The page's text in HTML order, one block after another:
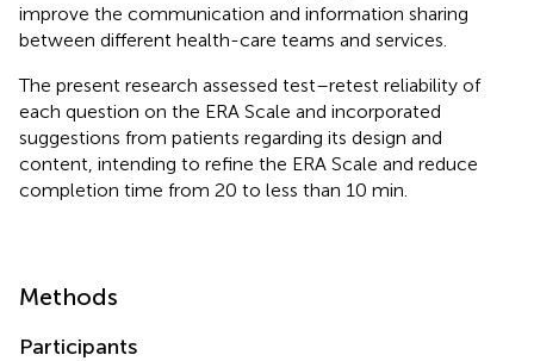
improve the communication and information sharing
between different health-care teams and services.
The present research assessed test–retest reliability of
each question on the ERA Scale and incorporated
suggestions from patients regarding its design and
content, intending to refine the ERA Scale and reduce
completion time from 20 to less than 10 min.
Methods
Participants